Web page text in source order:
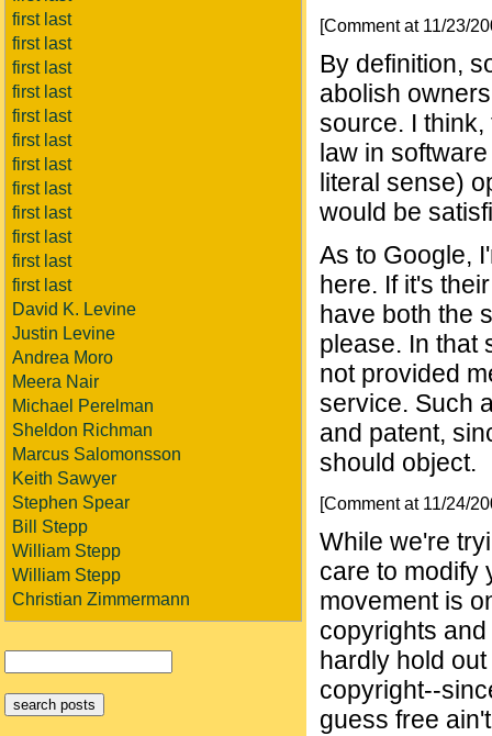
first last
first last
first last
first last
first last
first last
first last
first last
first last
first last
first last
first last
David K. Levine
Justin Levine
Andrea Moro
Meera Nair
Michael Perelman
Sheldon Richman
Marcus Salomonsson
Keith Sawyer
Stephen Spear
Bill Stepp
William Stepp
William Stepp
Christian Zimmermann
[Comment at 11/23/
By definition,
abolish
source. I
law in
literal sense)
would be
As to Google,
here. If it's
have both the
please. In that
not provided
service. Such
and patent,
should object.
[Comment at 11/24/
While we're
care to modify
movement is
copyrights
hardly hold
copyright--
guess free